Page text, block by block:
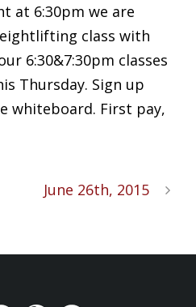
at 6:30pm we are
class with
6:30&7:30pm classes
Thursday. Sign up
whiteboard. First pay,
June 26th, 2015